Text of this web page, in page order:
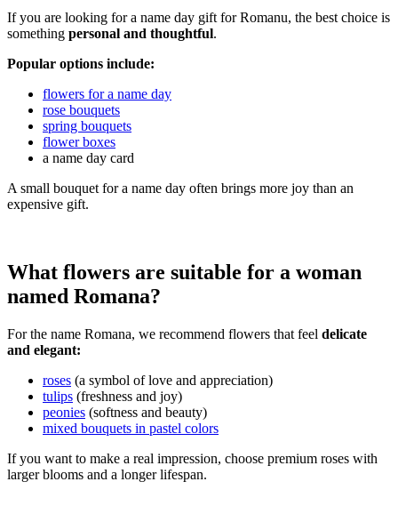
If you are looking for a name day gift for Romanu, the best choice is
something personal and thoughtful.
Popular options include:
flowers for a name day
rose bouquets
spring bouquets
flower boxes
a name day card
A small bouquet for a name day often brings more joy than an
expensive gift.
What flowers are suitable for a woman
named Romana?
For the name Romana, we recommend flowers that feel delicate
and elegant:
roses (a symbol of love and appreciation)
tulips (freshness and joy)
peonies (softness and beauty)
mixed bouquets in pastel colors
If you want to make a real impression, choose premium roses with
larger blooms and a longer lifespan.